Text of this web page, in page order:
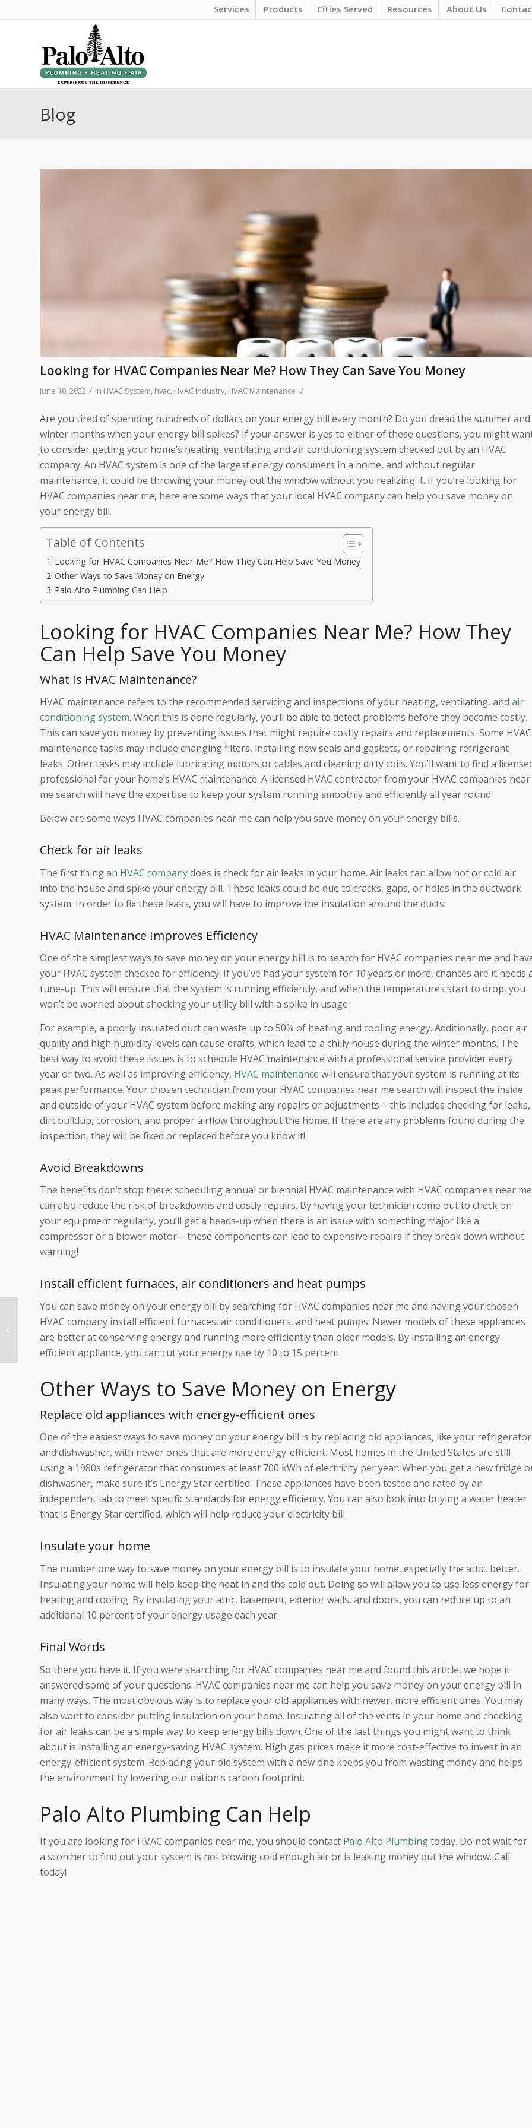
Services Products Cities Served Resources About Us
Blog
Looking for HVAC Companies Near Me? How They Can Save You Money
June 18, 2022 / in HVAC System hvac HVAC Industry, HVAC Maintenance /
Are you tired of spending hundreds of dollars on your energy bill every month? Do you dread the summer and
winter months when your energy bill spikes? If your answer is yes to either of these questions, you might
to consider getting your home’s heating, ventilating and air conditioning system checked out by an HVAC
company. An HVAC system is one of the largest energy consumers in a home, and without regular
maintenance, it could be throwing your money out the window without you realizing it. If you’re looking for
HVAC companies near me, here are some ways that your local HVAC company can help you save money on
your energy bill.
Table of Contents
Looking for HVAC Companies Near Me? How They Can Help Save You Money
Other Ways to Save Money on Energy
Palo Alto Plumbing Can Help
Looking for HVAC Companies Near Me? How They
Can Help Save You Money
What Is HVAC Maintenance?
HVAC maintenance refers to the recommended servicing and inspections of your heating, ventilating, and air
conditioning system. When this is done regularly, you’ll be able to detect problems before they become costly.
This can save you money by preventing issues that might require costly repairs and replacements. Some HVAC
maintenance tasks may include changing filters, installing new seals and gaskets, or repairing refrigerant
leaks. Other tasks may include lubricating motors or cables and cleaning dirty coils. You’ll want to find a
professional for your home’s HVAC maintenance. A licensed HVAC contractor from your HVAC companies near
me search will have the expertise to keep your system running smoothly and efficiently all year round.
Below are some ways HVAC companies near me can help you save money on your energy bills.
Check for air leaks
The first thing an HVAC companydoes is check for air leaks in your home. Air leaks can allow hot or cold air
into the house and spike your energy bill. These leaks could be due to cracks, gaps, or holes in the ductwork
system. In order to fix these leaks, you will have to improve the insulation around the ducts.
HVAC Maintenance Improves Efficiency
One of the simplest ways to save money on your energy bill is to search for HVAC companies near me and
your HVAC system checked for efficiency. If you’ve had your system for 10 years or more, chances are it needs
tune-up. This will ensure that the system is running efficiently, and when the temperatures start to drop, you
won’t be worried about shocking your utility bill with a spike in usage.
For example, a poorly insulated duct can waste up to 50% of heating and cooling energy. Additionally, poor air
quality and high humidity levels can cause drafts, which lead to a chilly house during the winter months. The
best way to avoid these issues is to schedule HVAC maintenance with a professional service provider every
year or two. As well as improving efficiency, HVAC maintenance will ensure that your system is running at its
peak performance. Your chosen technician from your HVAC companies near me search will inspect the inside
and outside of your HVAC system before making any repairs or adjustments – this includes checking for leaks,
dirt buildup, corrosion, and proper airflow throughout the home. If there are any problems found during the
inspection, they will be fixed or replaced before you know it!
Avoid Breakdowns
The benefits don’t stop there: scheduling annual or biennial HVAC maintenance with HVAC companies near me
can also reduce the risk of breakdowns and costly repairs. By having your technician come out to check on
your equipment regularly, you’ll get a heads-up when there is an issue with something major like a
compressor or a blower motor – these components can lead to expensive repairs if they break down without
warning!
Install efficient furnaces, air conditioners and heat pumps
You can save money on your energy bill by searching for HVAC companies near me and having your chosen
HVAC company install efficient furnaces, air conditioners, and heat pumps. Newer models of these appliances
are better at conserving energy and running more efficiently than older models. By installing an energy-
efficient appliance, you can cut your energy use by 10 to 15 percent.
Other Ways to Save Money on Energy
Replace old appliances with energy-efficient ones
One of the easiest ways to save money on your energy bill is by replacing old appliances, like your refrigerator
and dishwasher, with newer ones that are more energy-efficient. Most homes in the United States are still
using a 1980s refrigerator that consumes at least 700 kWh of electricity per year. When you get a new fridge
dishwasher, make sure it’s Energy Star certified. These appliances have been tested and rated by an
independent lab to meet specific standards for energy efficiency. You can also look into buying a water heater
that is Energy Star certified, which will help reduce your electricity bill.
Insulate your home
The number one way to save money on your energy bill is to insulate your home, especially the attic, better.
Insulating your home will help keep the heat in and the cold out. Doing so will allow you to use less energy for
heating and cooling. By insulating your attic, basement, exterior walls, and doors, you can reduce up to an
additional 10 percent of your energy usage each year.
Final Words
So there you have it. If you were searching for HVAC companies near me and found this article, we hope it
answered some of your questions. HVAC companies near me can help you save money on your energy bill in
many ways. The most obvious way is to replace your old appliances with newer, more efficient ones. You may
also want to consider putting insulation on your home. Insulating all of the vents in your home and checking
for air leaks can be a simple way to keep energy bills down. One of the last things you might want to think
about is installing an energy-saving HVAC system. High gas prices make it more cost-effective to invest in an
energy-efficient system. Replacing your old system with a new one keeps you from wasting money and helps
the environment by lowering our nation’s carbon footprint.
Palo Alto Plumbing Can Help
If you are looking for HVAC companies near me, you should contact Palo Alto Plumbingtoday. Do not wait for
a scorcher to find out your system is not blowing cold enough air or is leaking money out the window. Call
today!
HVAC Maintenance
Checklist: 8 Important
Steps You Need to
Take to Prevent B...